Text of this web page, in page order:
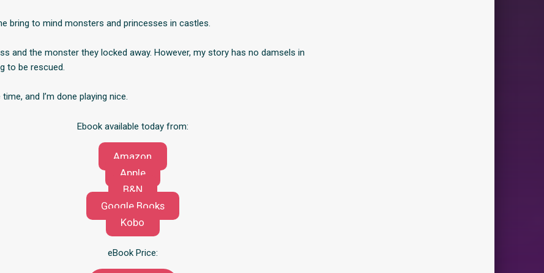
bring to mind monsters and princesses in castles.
and the monster they locked away. However, my story has no damsels in
to be rescued.
time, and I’m done playing nice.
Ebook available today from:
Amazon
Apple
B&N
Google Books
Kobo
eBook Price: